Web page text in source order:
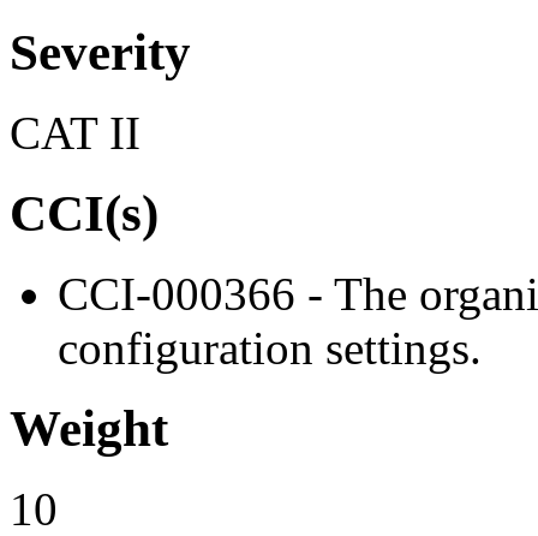
Severity
CAT II
CCI(s)
CCI-000366 - The
configuration settings.
Weight
10